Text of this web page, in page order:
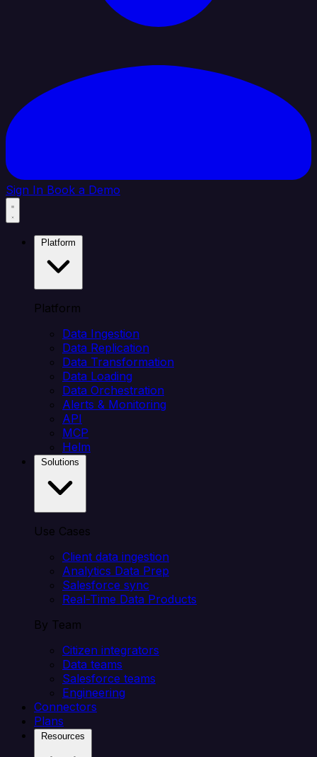
Sign In Book a Demo
Platform
Data Ingestion
Data Replication
Data Transformation
Data Loading
Data Orchestration
Alerts & Monitoring
API
MCP
Helm
Use Cases
Client data ingestion
Analytics Data Prep
Salesforce sync
Real-Time Data Products
By Team
Citizen integrators
Data teams
Salesforce teams
Engineering
Connectors
Plans